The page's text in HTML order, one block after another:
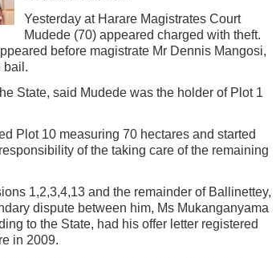
Yesterday at Harare Magistrates Court
Mudede (70) appeared charged with theft.
before magistrate Mr Dennis Mangosi,
bail.
State, said Mudede was the holder of Plot 1
Plot 10 measuring 70 hectares and started
of the taking care of the remaining
1,2,3,4,13 and the remainder of Ballinettey,
dispute between him, Ms Mukanganyama
to the State, had his offer letter registered
in 2009.